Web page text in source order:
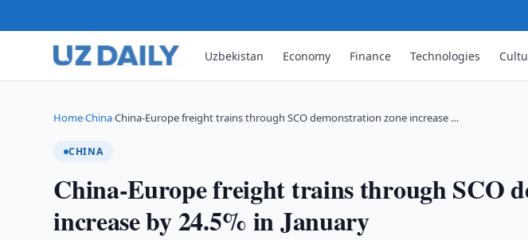
Uzbekistan Economy Finance Technologies
Home›China›China-Europe freight trains through SCO demonstration zone increase …
CHINA
China-Europe freight trains through SCO
increase by 24.5% in January